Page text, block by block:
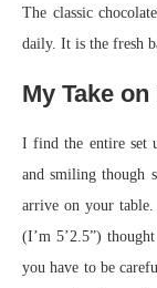
The classic
daily. It is the fresh
My Take
I find the entire set
and smiling though
arrive on your table.
(I’m 5’2.5”)
you have to be